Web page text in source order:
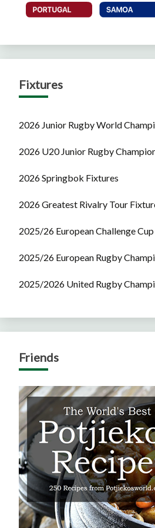
Fixtures
2026 Junior Rugby World
2026 U20 Junior Rugby
2026 Springbok Fixtures
2026 Greatest Rivalry Tour
2025/26 European Challenge
2025/26 European Rugby
2025/2026 United Rugby
Friends